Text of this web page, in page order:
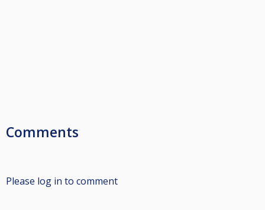
Comments
Please log in to comment